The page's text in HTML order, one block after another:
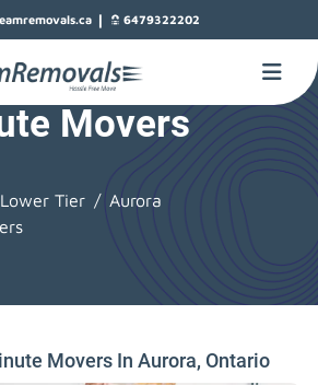
| 6479322202
Movers
Lower Tier
Aurora
Movers In Aurora, Ontario